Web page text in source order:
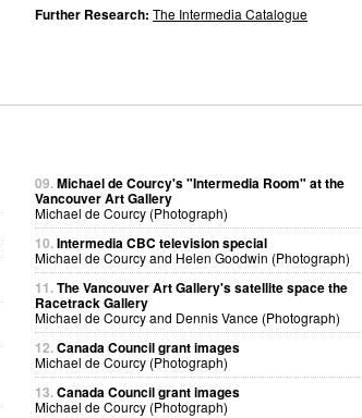
Further Research: The Intermedia Catalogue
09.Michael de Courcy's "Intermedia Room" at the
Vancouver Art Gallery
Michael de Courcy (Photograph)
10.Intermedia CBC television special
Michael de Courcy and Helen Goodwin (Photograph)
11.The Vancouver Art Gallery's satellite space the
Racetrack Gallery
Michael de Courcy and Dennis Vance (Photograph)
12.Canada Council grant images
Michael de Courcy (Photograph)
13.Canada Council grant images
Michael de Courcy (Photograph)